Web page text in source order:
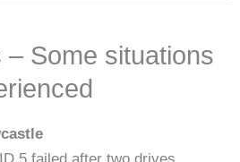
Some situations